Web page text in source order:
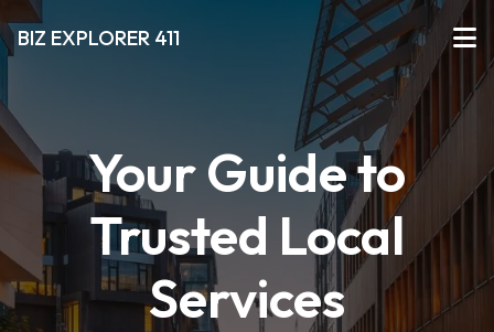
BIZ EXPLORER 411
Your Guide to
Trusted Local
Services